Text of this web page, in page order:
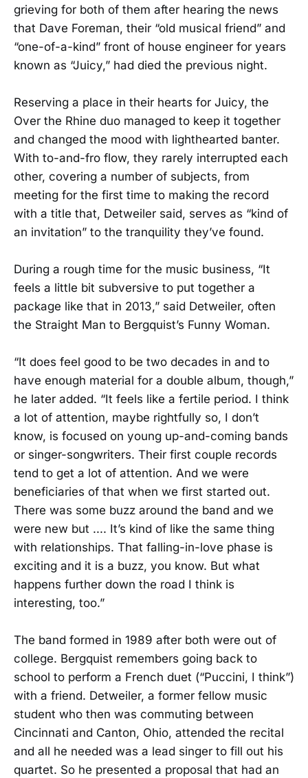
grieving for both of them after hearing the news
that Dave Foreman, their “old musical friend” and
“one-of-a-kind” front of house engineer for years
known as “Juicy,” had died the previous night.
Reserving a place in their hearts for Juicy, the
Over the Rhine duo managed to keep it together
and changed the mood with lighthearted banter.
With to-and-fro flow, they rarely interrupted each
other, covering a number of subjects, from
meeting for the first time to making the record
with a title that, Detweiler said, serves as “kind of
an invitation” to the tranquility they’ve found.
During a rough time for the music business, “It
feels a little bit subversive to put together a
package like that in 2013,” said Detweiler, often
the Straight Man to Bergquist’s Funny Woman.
“It does feel good to be two decades in and to
have enough material for a double album, though,”
he later added. “It feels like a fertile period. I think
a lot of attention, maybe rightfully so, I don’t
know, is focused on young up-and-coming bands
or singer-songwriters. Their first couple records
tend to get a lot of attention. And we were
beneficiaries of that when we first started out.
There was some buzz around the band and we
were new but .... It’s kind of like the same thing
with relationships. That falling-in-love phase is
exciting and it is a buzz, you know. But what
happens further down the road I think is
interesting, too.”
The band formed in 1989 after both were out of
college. Bergquist remembers going back to
school to perform a French duet (“Puccini, I think”)
with a friend. Detweiler, a former fellow music
student who then was commuting between
Cincinnati and Canton, Ohio, attended the recital
and all he needed was a lead singer to fill out his
quartet. So he presented a proposal that had an